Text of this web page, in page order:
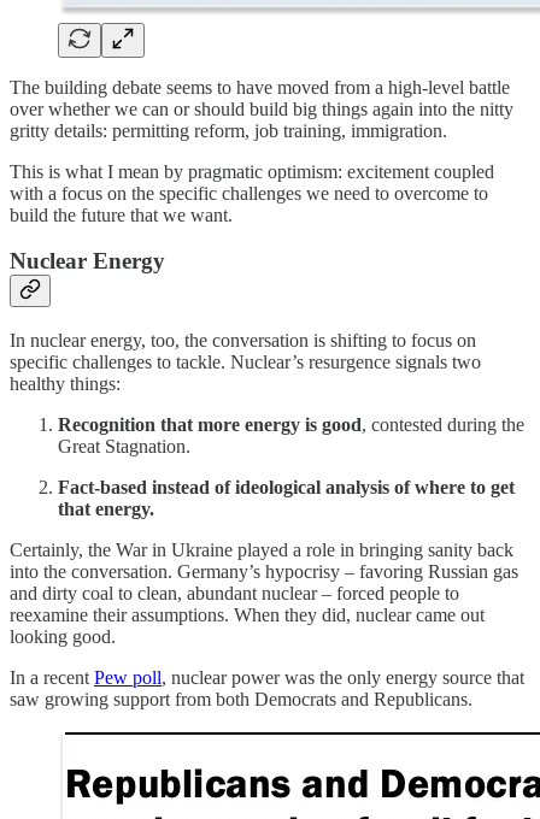
The building debate seems to have moved from a high-level battle
over whether we can or should build big things again into the nitty
gritty details: permitting reform, job training, immigration.
This is what I mean by pragmatic optimism: excitement coupled
with a focus on the specific challenges we need to overcome to
build the future that we want.
Nuclear Energy
In nuclear energy, too, the conversation is shifting to focus on
specific challenges to tackle. Nuclear’s resurgence signals two
healthy things:
Recognition that more energy is good, contested during the
Great Stagnation.
Fact-based instead of ideological analysis of where to get
that energy.
Certainly, the War in Ukraine played a role in bringing sanity back
into the conversation. Germany’s hypocrisy – favoring Russian gas
and dirty coal to clean, abundant nuclear – forced people to
reexamine their assumptions. When they did, nuclear came out
looking good.
In a recent Pew poll, nuclear power was the only energy source that
saw growing support from both Democrats and Republicans.